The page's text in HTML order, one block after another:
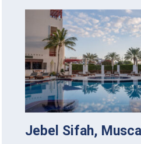
Jebel Sifah,